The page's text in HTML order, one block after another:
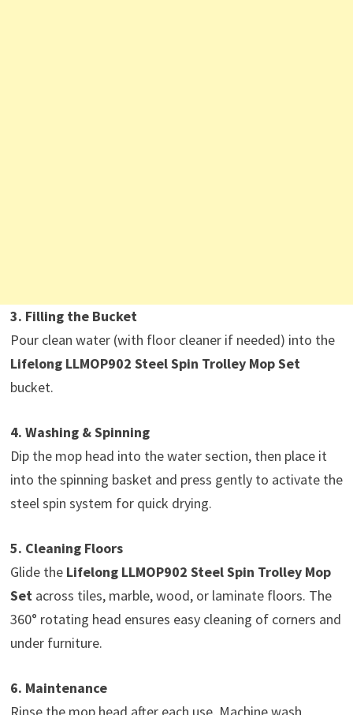
3. Filling the Bucket
Pour clean water (with floor cleaner if needed) into the
Lifelong LLMOP902 Steel Spin Trolley Mop Set
bucket.
4. Washing & Spinning
Dip the mop head into the water section, then place it
into the spinning basket and press gently to activate the
steel spin system for quick drying.
5. Cleaning Floors
Glide the Lifelong LLMOP902 Steel Spin Trolley Mop
Set across tiles, marble, wood, or laminate floors. The
360° rotating head ensures easy cleaning of corners and
under furniture.
6. Maintenance
Rinse the mop head after each use. Machine wash